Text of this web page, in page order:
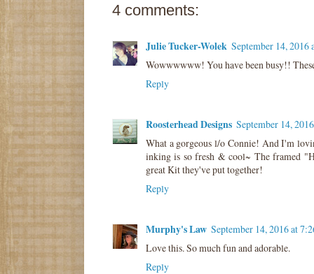
4 comments:
Julie Tucker-Wolek September 14, 2016
Wowwwwww! You have been busy!!
Reply
Roosterhead Designs September 14,
What a gorgeous l/o Connie! And I'm
inking is so fresh & cool~ The framed
great Kit they've put together!
Reply
Murphy's Law September 14, 2016 at
Love this. So much fun and adorable.
Reply